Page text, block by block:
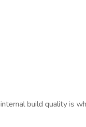
build quality is